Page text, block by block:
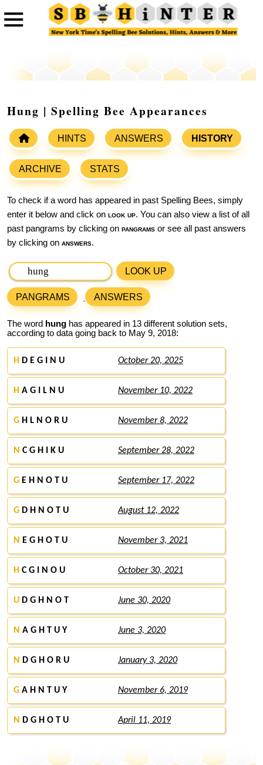
Hung | Spelling Bee Appearances
HINTS ANSWERS HISTORY
ARCHIVE STATS
To check if a word has appeared in past Spelling Bees, simply
enter it below and click on look up. You can also view a list of all
past pangrams by clicking on pangrams or see all past answers
by clicking on answers.
LOOK UP
PANGRAMS ANSWERS
The word hung has appeared in 13 different solution sets,
according to data going back to May 9, 2018:
H D E G I N U October 20, 2025
H A G I L N U November 10, 2022
G H L N O R U November 8, 2022
N C G H I K U September 28, 2022
G E H N O T U September 17, 2022
G D H N O T U August 12, 2022
N E G H O T U November 3, 2021
H C G I N O U October 30, 2021
U D G H N O T June 30, 2020
N A G H T U Y June 3, 2020
N D G H O R U January 3, 2020
G A H N T U Y November 6, 2019
N D G H O T U April 11, 2019